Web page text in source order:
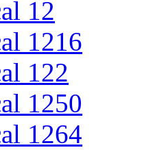
12
1216
122
1250
1264